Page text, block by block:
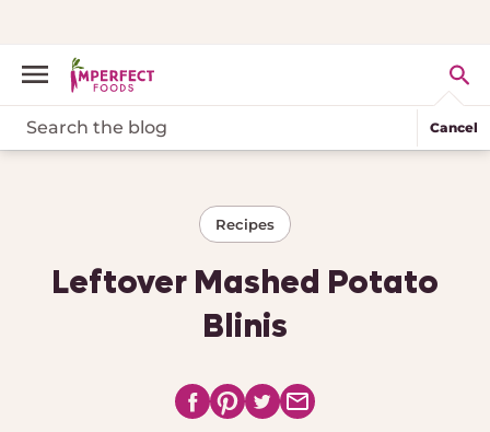
Cancel
Recipes
Leftover Mashed Potato
Blinis